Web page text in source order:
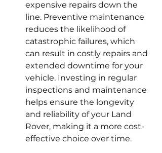
expensive repairs down the
line. Preventive maintenance
reduces the likelihood of
catastrophic failures, which
can result in costly repairs and
extended downtime for your
vehicle. Investing in regular
inspections and maintenance
helps ensure the longevity
and reliability of your Land
Rover, making it a more cost-
effective choice over time.